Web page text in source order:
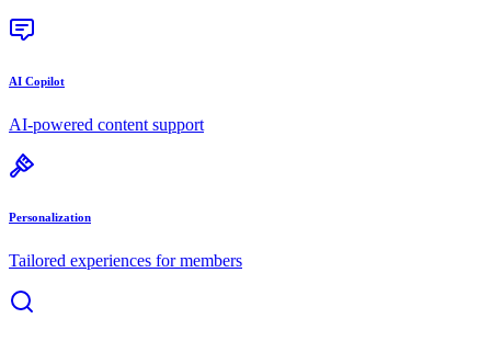
AI Copilot
AI-powered content support
Personalization
Tailored experiences for members